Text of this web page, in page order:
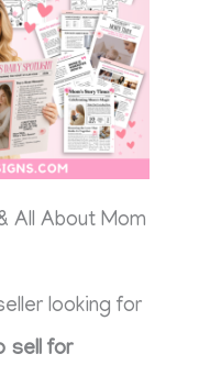
All About Mom
looking for
sell for